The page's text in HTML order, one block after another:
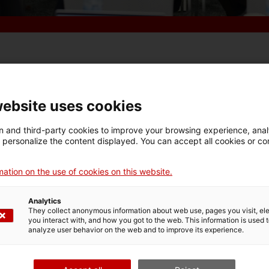
euros the resources allocated to venture capital
contribute to Catalunya’s economic leadership.
the public bank's new investment strategy at
announced the creation of theinvestment fund
that will finance transfer initiatives in health
,
to support innovation in our country. We are
knowledge to the market,”theconsellera
is to scale up in order to gain greater
provides us with tools to achieve that.”
uses cookies
and third-party cookies to improve your browsing experience,
the content displayed. You can accept all cookies or
on the use of cookies on this website.
Analytics
They collect anonymous information about web use, pages you visit,
you interact with, and how you got to the web. This information is used
analyze user behavior on the web and to improve its experience.